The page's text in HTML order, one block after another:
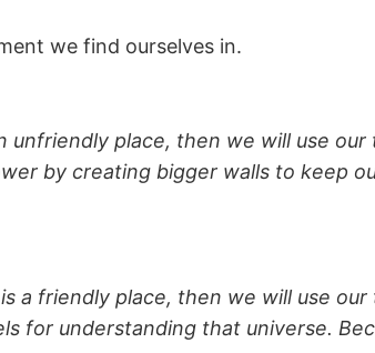
we find ourselves in.
unfriendly place, then we will use
by creating bigger walls to keep
a friendly place, then we will use
for understanding that universe.